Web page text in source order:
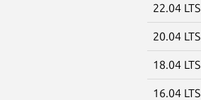
22.04 LTS
20.04 LTS
18.04 LTS
16.04 LTS